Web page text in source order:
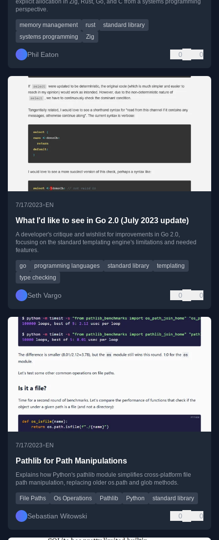
explicit allocation in Zig, Rust, Go, and C from a systems programming
perspective.
memory management rust
standard library
systems programming
Zig
Phil Eaton 0 0
7/17/2023•EN
What I'd like to see in Go 2.0 (July 2023 update)
A developer's critique and wishlist for improvements in Go 2.0,
focusing on the standard templating engine's limitations and needed
features.
go programming languages standard library
templating
type checking
Seth Vargo 0 0
7/17/2023• EN
Pathlib for Path Manipulations
Explains how Python's pathlib module simplifies cross-platform file
path manipulation, replacing older os.path and glob methods.
File Paths Os Operations Pathlib Python standard library
Sebastian Witowski 0 0